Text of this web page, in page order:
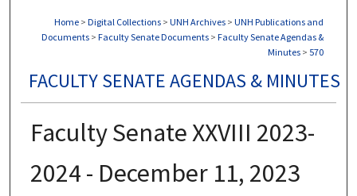
Home > Digital Collections > UNH Archives > UNH Publications and
Documents > Faculty Senate Documents > Faculty Senate Agendas &
Minutes > 570
FACULTY SENATE AGENDAS & MINUTES
Faculty Senate XXVIII 2023-
2024 - December 11, 2023